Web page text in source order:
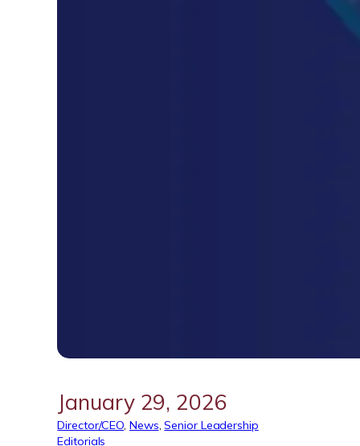
January 29, 2026
Director/CEO, News, Senior Leadership
Editorials